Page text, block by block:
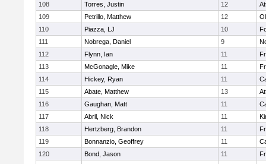
108
Torres, Justin 12
109
Petrillo, Matthew 12
110
Piazza, LJ 10
111
Nobrega, Daniel 9
112
Flynn, Ian 11
113
McGonagle, Mike 11
114
Hickey, Ryan 11
115
Abate, Matthew 13
116
Gaughan, Matt 11
117
Abril, Nick 11
118
Hertzberg, Brandon 11
119
Bonnanzio, Geoffrey 11
120
Bond, Jason 11